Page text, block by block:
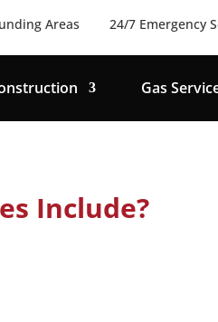
Areas 24/7 Emergency
Gas
Include?